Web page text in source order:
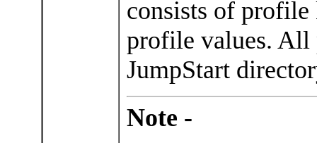
consists of profile
profile values. All
JumpStart
Note -